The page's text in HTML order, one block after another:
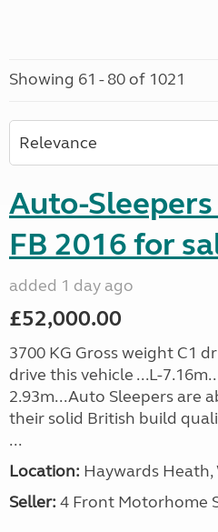
Showing 61 - 80 of 1021
Auto-
FB 2016 for
added 1 day ago
£52,000.00
3700 KG Gross weight C1
drive this vehicle ...L-
2.93m...Auto Sleepers are
their solid British build
...
Location: Haywards Heath,
Seller: 4 Front Motorhome